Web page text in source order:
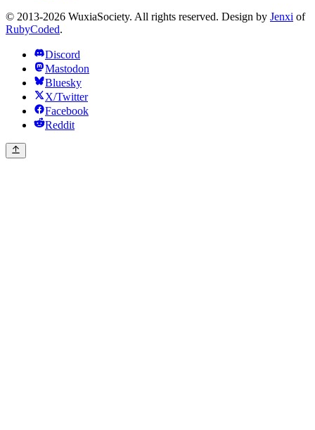
© 2013-2026 WuxiaSociety. All rights reserved. Design by Jenxi of
RubyCoded.
Discord
Mastodon
Bluesky
X/Twitter
Facebook
Reddit